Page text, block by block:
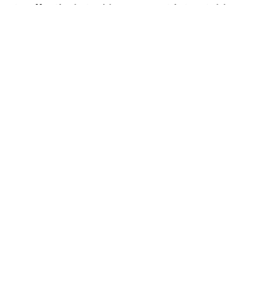
to effectively tackle our most intractable